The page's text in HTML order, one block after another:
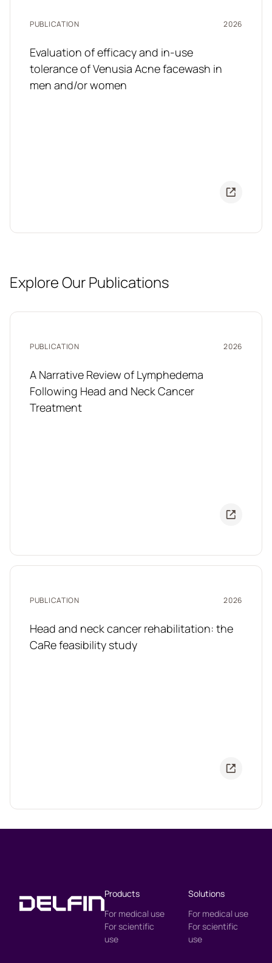
PUBLICATION 2026
Evaluation of efficacy and in-use
tolerance of Venusia Acne facewash in
men and/or women
Explore Our Publications
PUBLICATION 2026
A Narrative Review of Lymphedema
Following Head and Neck Cancer
Treatment
PUBLICATION 2026
Head and neck cancer rehabilitation: the
CaRe feasibility study
Products
For medical use
For scientific
use
Solutions
For medical use
For scientific
use